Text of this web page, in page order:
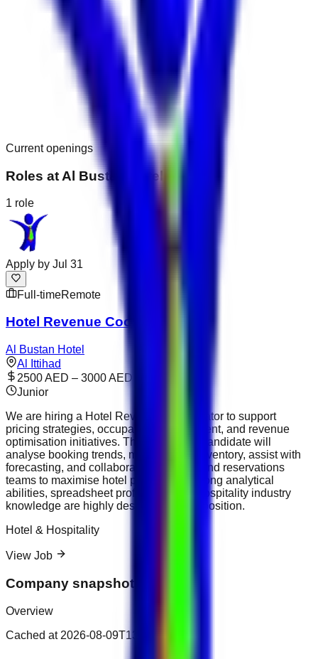
Current openings
Roles at Al Bustan Hotel
1 role
Apply by Jul 31
Full-timeRemote
Hotel Revenue Coordinator
Al Bustan Hotel
Al Ittihad
2500 AED – 3000 AED
Junior
We are hiring a Hotel Revenue Coordinator to support
pricing strategies, occupancy management, and revenue
optimisation initiatives. The successful candidate will
analyse booking trends, monitor room inventory, assist with
forecasting, and collaborate with sales and reservations
teams to maximise hotel profitability. Strong analytical
abilities, spreadsheet proficiency, and hospitality industry
knowledge are highly desirable for this position.
Hotel & Hospitality
View Job
Company snapshot
Overview
Cached at 2026-08-09T13:00:17.171Z